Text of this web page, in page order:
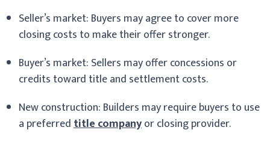
Seller’s market: Buyers may agree to cover more
closing costs to make their offer stronger.
Buyer’s market: Sellers may offer concessions or
credits toward title and settlement costs.
New construction: Builders may require buyers to use
a preferredtitle companyor closing provider.